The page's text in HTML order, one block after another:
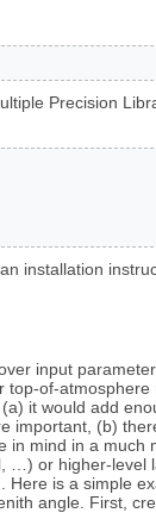
Precision
installation
input
of-atmosphere
it would add
important, (b)
in mind in a much
…) or higher-level
is a simple
angle. First,